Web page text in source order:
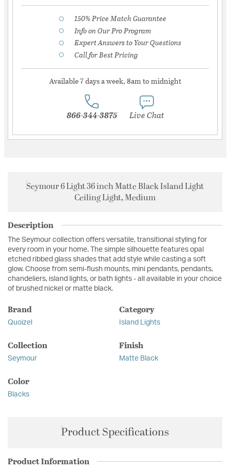
150% Price Match Guarantee
Info on Our Pro Program
Expert Answers to Your Questions
Call for Best Pricing
Available 7 days a week, 8am to midnight
866-344-3875 Live Chat
Seymour 6 Light 36 inch Matte Black Island Light
Ceiling Light, Medium
Description
The Seymour collection offers versatile, transitional styling for
every room in your home. The simple silhouette features opal
etched ribbed glass shades that add style while casting a soft
glow. Choose from semi-flush mounts, mini pendants, pendants,
chandeliers, island lights, or bath lights - all available in your choice
of brushed nickel or matte black.
Brand
Quoizel
Category
Island Lights
Collection
Seymour
Finish
Matte Black
Color
Blacks
Product Specifications
Product Information